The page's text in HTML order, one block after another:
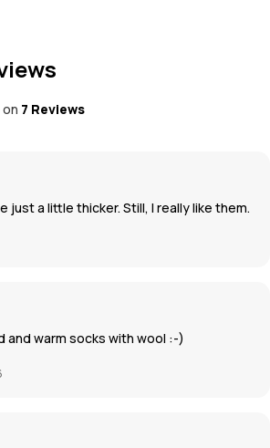
7 Reviews
just a little thicker. Still, I really like them.
warm socks with wool :-)